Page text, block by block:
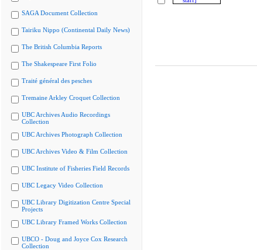
SAGA Document Collection
Tairiku Nippo (Continental Daily News)
The British Columbia Reports
The Shakespeare First Folio
Traité général des pesches
Tremaine Arkley Croquet Collection
UBC Archives Audio Recordings
Collection
UBC Archives Photograph Collection
UBC Archives Video & Film Collection
UBC Institute of Fisheries Field Records
UBC Legacy Video Collection
UBC Library Digitization Centre Special
Projects
UBC Library Framed Works Collection
UBCO - Doug and Joyce Cox Research
Collection